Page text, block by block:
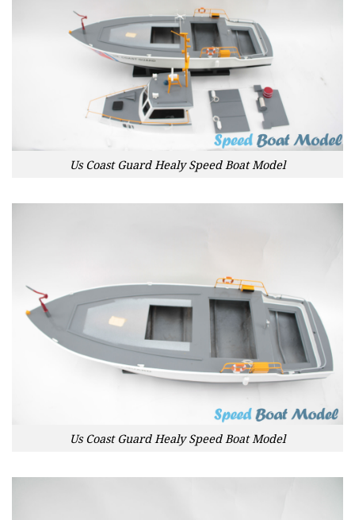
Us Coast Guard Healy Speed Boat Model
Us Coast Guard Healy Speed Boat Model